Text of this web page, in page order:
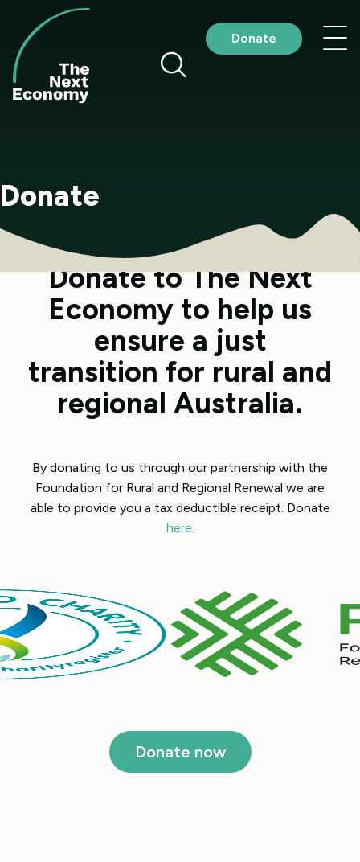
content
Donate
Donate
Donate to The Next
Economy to help us
ensure a just
transition for rural and
regional Australia.
By donating to us through our partnership with the
Foundation for Rural and Regional Renewal we are
able to provide you a tax deductible receipt. Donate
here
Donate now